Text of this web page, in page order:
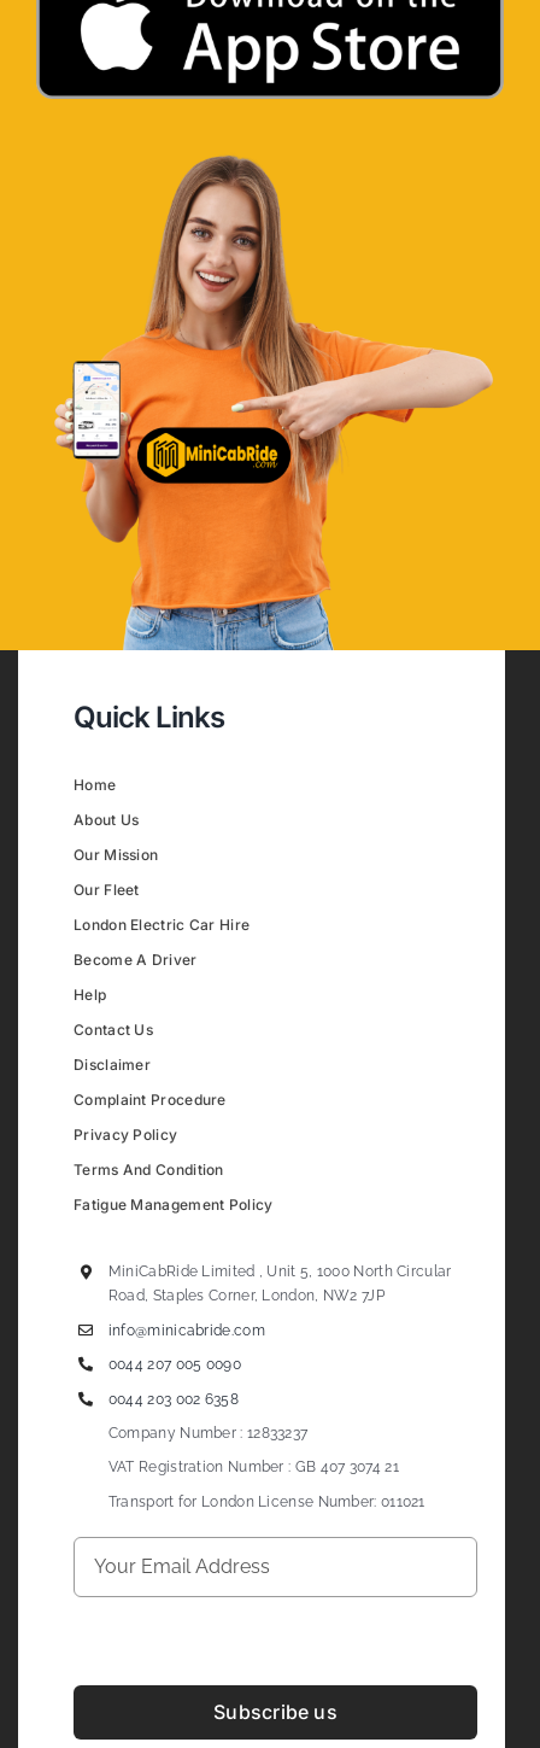
Quick Links
Home
About Us
Our Mission
Our Fleet
London Electric Car Hire
Become A Driver
Help
Contact Us
Disclaimer
Complaint Procedure
Privacy Policy
Terms And Condition
Fatigue Management Policy
MiniCabRide Limited , Unit 5, 1000 North Circular
Road, Staples Corner, London, NW2 7JP
info@minicabride.com
0044 207 005 0090
0044 203 002 6358
Company Number : 12833237
VAT Registration Number : GB 407 3074 21
Transport for London License Number: 011021
Subscribe us